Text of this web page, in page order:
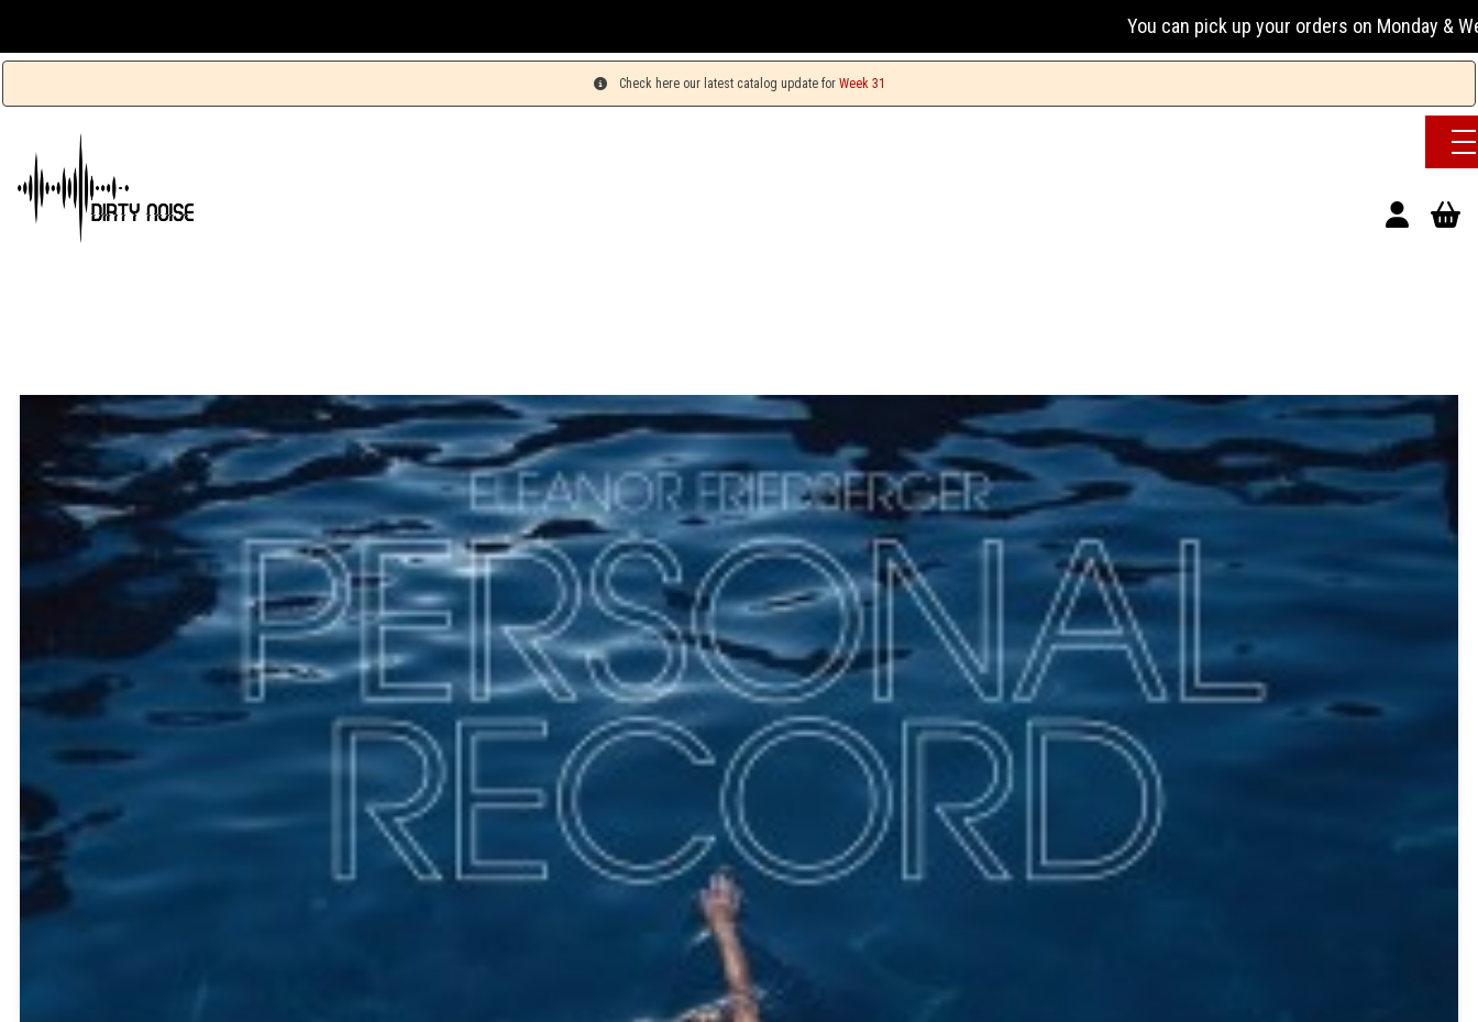
You can pick up your orders on Monday & Wednesday 13:00-
Check here our latest catalog update for Week 31